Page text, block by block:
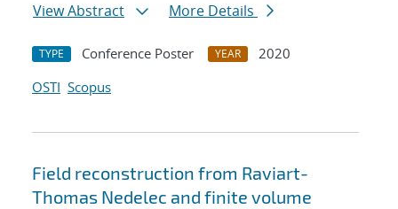
View Abstract
More Details
TYPE Conference Poster YEAR
2020
OSTI Scopus
Field reconstruction from Raviart-
Thomas Nedelec and finite volume